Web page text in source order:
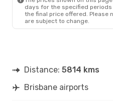
days for the specified
the final price offered. Please
are subject to change.
Distance: 5814 kms
Brisbane airports